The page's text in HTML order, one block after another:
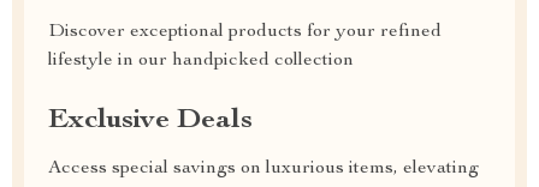
Discover exceptional products for your refined
lifestyle in our handpicked collection
Exclusive Deals
Access special savings on luxurious items, elevating